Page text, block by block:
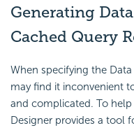
Generating
Cached Query
When specifying the
may find it inconvenient
and complicated. To
Designer provides a tool